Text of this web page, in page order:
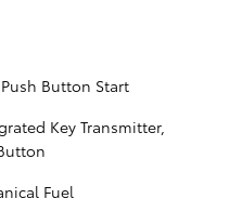
Button Start
Key Transmitter,
Fuel